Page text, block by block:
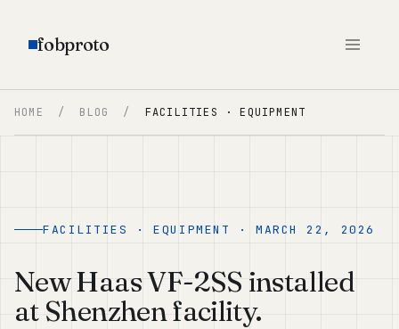
fobproto
HOME / BLOG / FACILITIES · EQUIPMENT
FACILITIES · EQUIPMENT · MARCH 22, 2026
New Haas VF-2SS installed
at Shenzhen facility.